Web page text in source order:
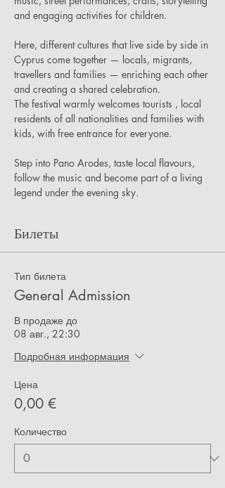
and engaging activities for children.
Here, different cultures that live side by side in
Cyprus come together — locals, migrants,
travellers and families — enriching each other
and creating a shared celebration.
The festival warmly welcomes tourists , local
residents of all nationalities and families with
kids, with free entrance for everyone.
Step into Pano Arodes, taste local flavours,
follow the music and become part of a living
legend under the evening sky.
Билеты
Тип билета
General Admission
В продаже до
08 авг., 22:30
Подробная информация
Цена
0,00 €
Количество